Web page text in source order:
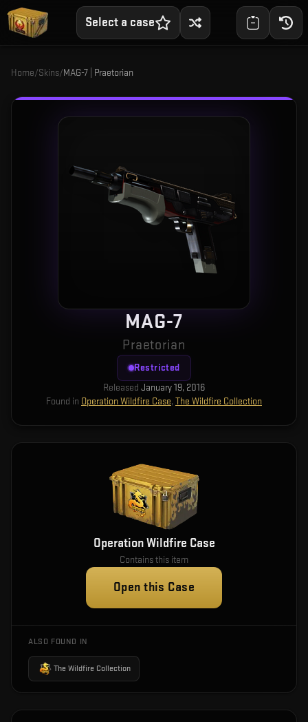
Select a case
Home/Skins/MAG-7 | Praetorian
MAG-7
Praetorian
Restricted
Released January 19, 2016
Found in Operation Wildfire Case, The Wildfire Collection
Operation Wildfire Case
Contains this item
Open this Case
ALSO FOUND IN
The Wildfire Collection